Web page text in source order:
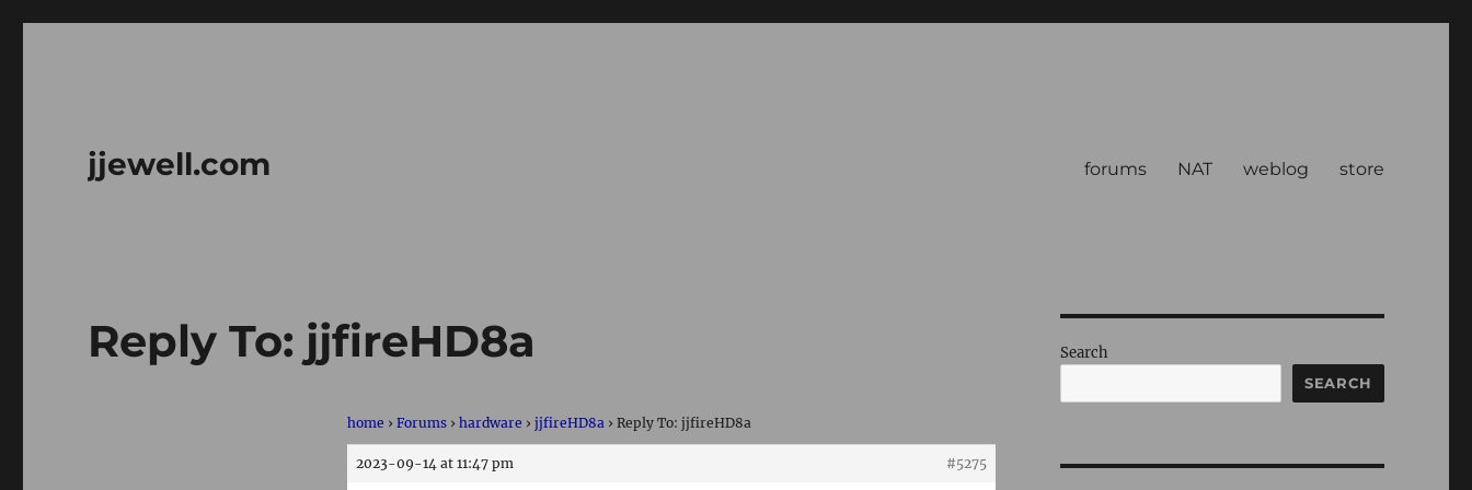
jjewell.com forums NAT weblog store
Reply To: jjfireHD8a
home › Forums › hardware › jjfireHD8a › Reply To: jjfireHD8a
2023-09-14 at 11:47 pm #5275
Search
SEARCH